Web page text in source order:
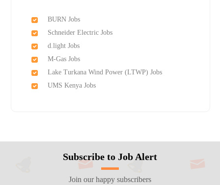
BURN Jobs
Schneider Electric Jobs
d.light Jobs
M-Gas Jobs
Lake Turkana Wind Power (LTWP) Jobs
UMS Kenya Jobs
Subscribe to Job Alert
Join our happy subscribers